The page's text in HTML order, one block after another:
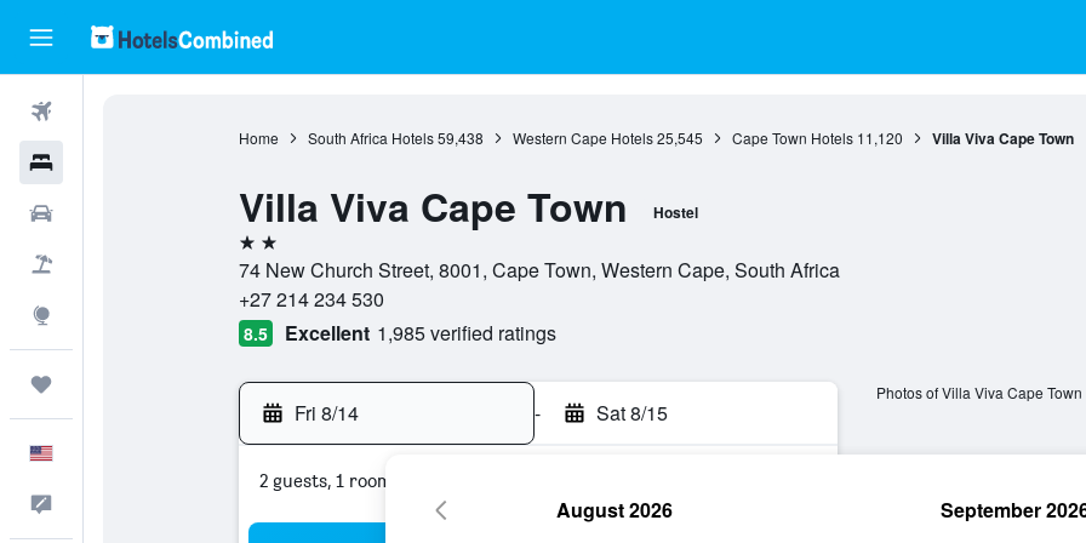
Home South Africa Hotels 59,438 Western Cape Hotels 25,545 Cape Town Hotels 11,120 Villa Viva Cape Town
Villa Viva Cape Town Hostel
2 stars
74 New Church Street, 8001, Cape Town, Western Cape, South Africa
+27 214 234 530
8.5 Excellent 1,985 verified ratings
Fri 8/14 - Sat 8/15
2 guests, 1 room
Photos of Villa Viva Cape Town
August 2026 September